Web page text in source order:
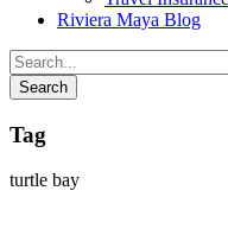
Riviera Maya Blog
Tag
turtle bay